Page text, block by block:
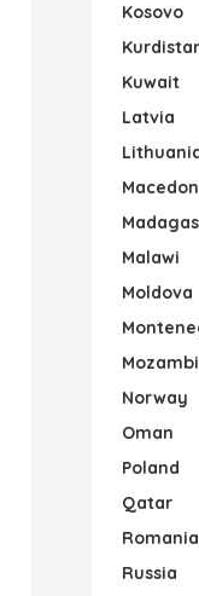
Kosovo
Kuwait
Latvia
Malawi
Moldova
Norway
Oman
Poland
Qatar
Romania
Russia